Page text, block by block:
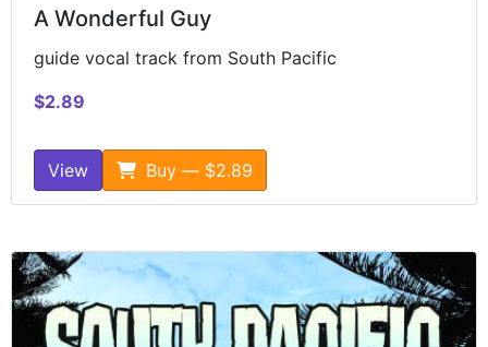
A Wonderful Guy
guide vocal track from South Pacific
$2.89
View Buy — $2.89